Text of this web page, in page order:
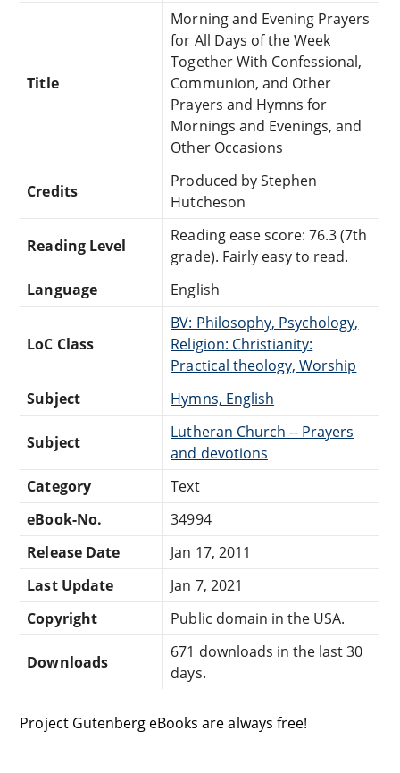
Title
Morning and Evening Prayers
for All Days of the Week
Together With Confessional,
Communion, and Other
Prayers and Hymns for
Mornings and Evenings, and
Other Occasions
Credits
Produced by Stephen
Hutcheson
Reading Level
Reading ease score: 76.3 (7th
grade). Fairly easy to read.
Language
English
LoC Class
BV: Philosophy, Psychology,
Religion: Christianity:
Practical theology, Worship
Subject
Hymns, English
Subject
Lutheran Church -- Prayers
and devotions
Category
Text
eBook-No.
34994
Release Date
Jan 17, 2011
Last Update
Jan 7, 2021
Copyright
Public domain in the USA.
Downloads
671 downloads in the last 30
days.
Project Gutenberg eBooks are always free!